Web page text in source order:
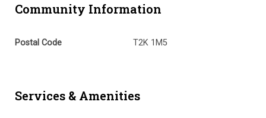
Community Information
Postal Code T2K 1M5
Services & Amenities